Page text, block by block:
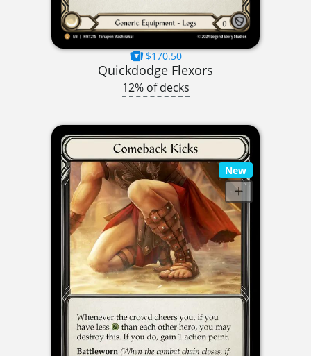
$170.50
Quickdodge Flexors
12% of decks
New